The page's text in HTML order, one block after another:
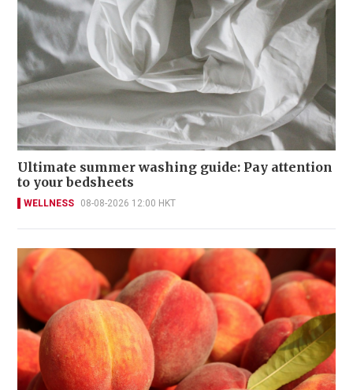
Ultimate summer washing guide: Pay attention
to your bedsheets
WELLNESS 08-08-2026 12:00 HKT